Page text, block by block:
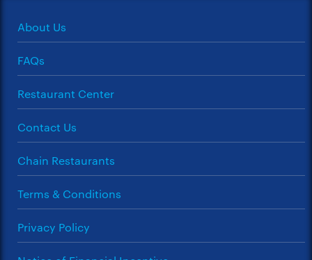
About Us
FAQs
Restaurant Center
Contact Us
Chain Restaurants
Terms & Conditions
Privacy Policy